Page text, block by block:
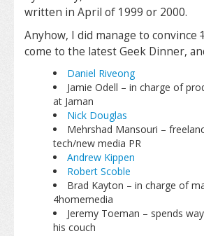
written in April of 1999 or 2000.
Anyhow, I did manage to convince
come to the latest Geek Dinner,
Daniel Riveong
Jamie Odell – in charge of
at Jaman
Nick Douglas
Mehrshad Mansouri –
tech/new media PR
Andrew Kippen
Robert Scoble
Brad Kayton – in charge of
4homemedia
Jeremy Toeman – spends
his couch